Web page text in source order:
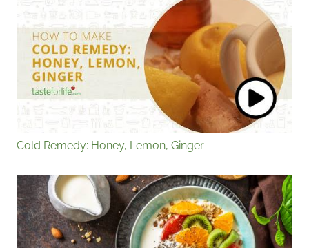
Cold Remedy: Honey, Lemon, Ginger